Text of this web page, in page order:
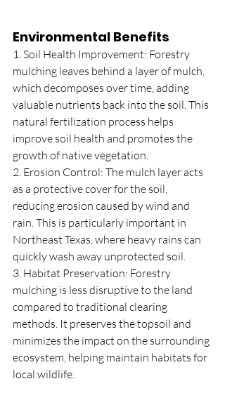
Environmental Benefits
1. Soil Health Improvement: Forestry
mulching leaves behind a layer of mulch,
which decomposes over time, adding
valuable nutrients back into the soil. This
natural fertilization process helps
improve soil health and promotes the
growth of native vegetation.
2. Erosion Control: The mulch layer acts
as a protective cover for the soil,
reducing erosion caused by wind and
rain. This is particularly important in
Northeast Texas, where heavy rains can
quickly wash away unprotected soil.
3. Habitat Preservation: Forestry
mulching is less disruptive to the land
compared to traditional clearing
methods. It preserves the topsoil and
minimizes the impact on the surrounding
ecosystem, helping maintain habitats for
local wildlife.